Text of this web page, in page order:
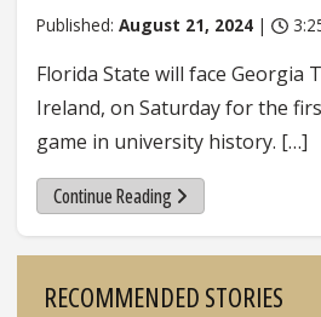
Published: August 21, 2024 |
Florida State will face Georgia
Ireland, on Saturday for the
game in university history. […]
Continue Reading
RECOMMENDED STORIES